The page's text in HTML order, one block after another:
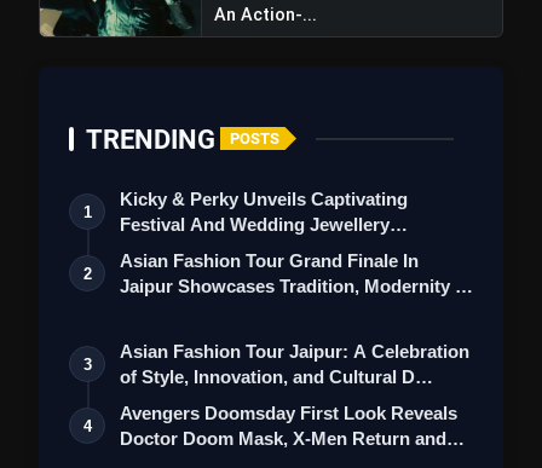
An Action-...
TRENDING POSTS
1
Kicky & Perky Unveils Captivating
Festival And Wedding Jewellery
Collection
2
Asian Fashion Tour Grand Finale In
Jaipur Showcases Tradition, Modernity &
3
Asian Fashion Tour Jaipur: A Celebration
of Style, Innovation, and Cultural D…
4
Avengers Doomsday First Look Reveals
Doctor Doom Mask, X-Men Return and